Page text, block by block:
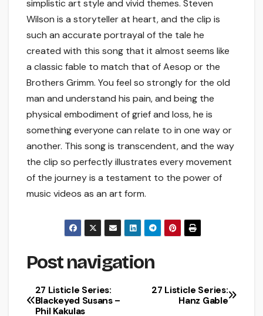
simplistic art style and vivid themes. Steven
Wilson is a storyteller at heart, and the clip is
such an accurate portrayal of the tale he
created with this song that it almost seems like
a classic fable to match that of Aesop or the
Brothers Grimm. You feel so strongly for the old
man and understand his pain, and being the
physical embodiment of grief and loss, he is
something everyone can relate to in one way or
another. This song is transcendent, and the way
the clip so perfectly illustrates every movement
of the journey is a testament to the power of
music videos as an art form.
Post navigation
27 Listicle Series:
Hanz Gable
27 Listicle Series:
Blackeyed Susans –
Phil Kakulas